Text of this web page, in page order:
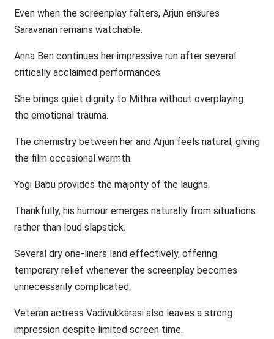
Even when the screenplay falters, Arjun ensures
Saravanan remains watchable.
Anna Ben continues her impressive run after several
critically acclaimed performances.
She brings quiet dignity to Mithra without overplaying
the emotional trauma.
The chemistry between her and Arjun feels natural, giving
the film occasional warmth.
Yogi Babu provides the majority of the laughs.
Thankfully, his humour emerges naturally from situations
rather than loud slapstick.
Several dry one-liners land effectively, offering
temporary relief whenever the screenplay becomes
unnecessarily complicated.
Veteran actress Vadivukkarasi also leaves a strong
impression despite limited screen time.